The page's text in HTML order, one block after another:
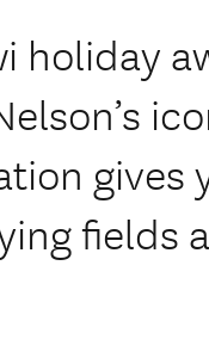
holiday
gives
fields